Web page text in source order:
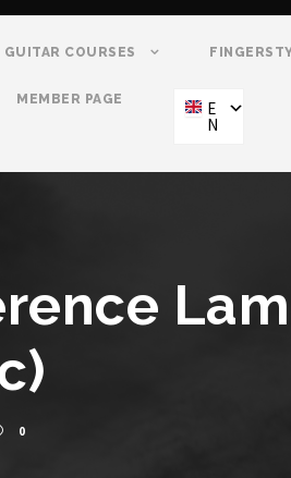
GUITAR COURSES
MEMBER PAGE E
N
0